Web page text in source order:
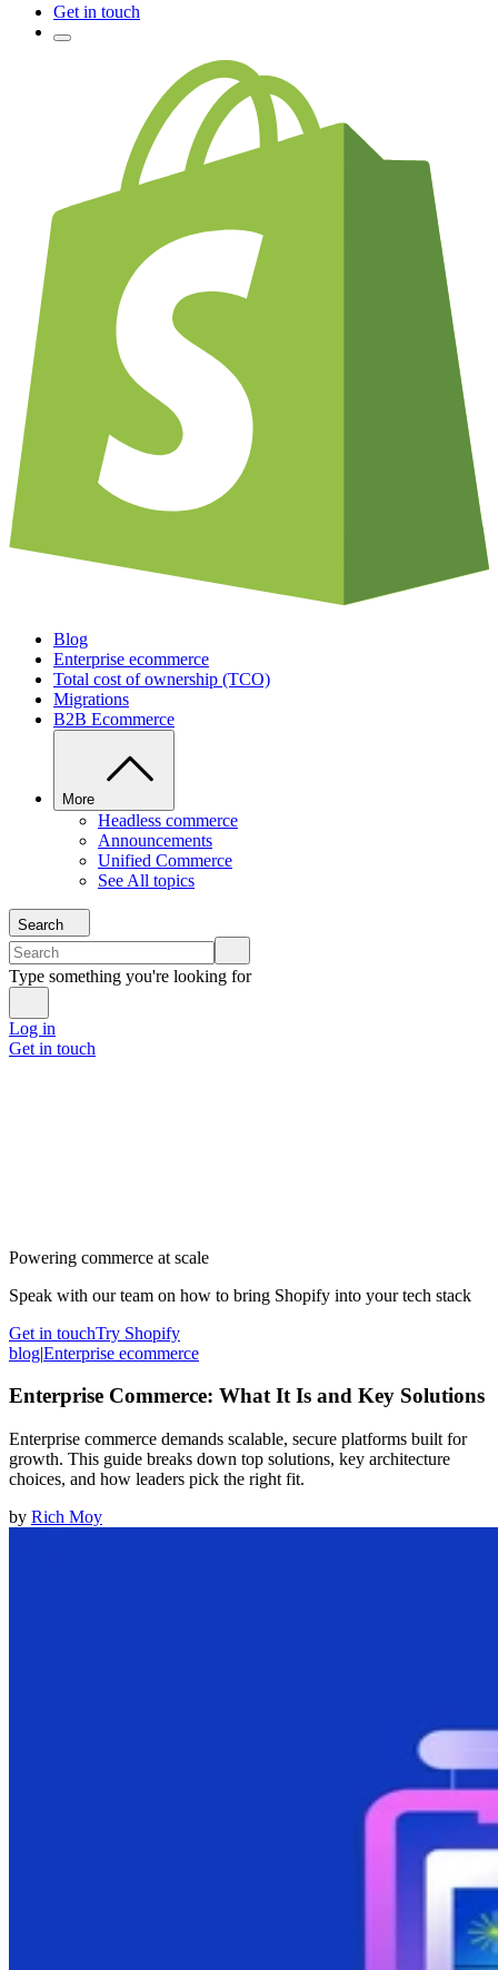
Get in touch
Blog
Enterprise ecommerce
Total cost of ownership (TCO)
Migrations
B2B Ecommerce
More
Headless commerce
Announcements
Unified Commerce
See All topics
Search
Type something you're looking for
Log in
Get in touch
Powering commerce at scale
Speak with our team on how to bring Shopify into your tech stack
Get in touchTry Shopify
blog|Enterprise ecommerce
Enterprise Commerce: What It Is and Key Solutions
Enterprise commerce demands scalable, secure platforms built for
growth. This guide breaks down top solutions, key architecture
choices, and how leaders pick the right fit.
by Rich Moy